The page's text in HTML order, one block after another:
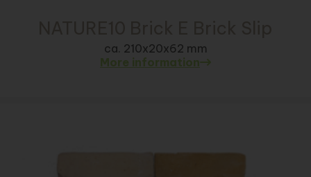
ca. 210x20x62 mm
More information